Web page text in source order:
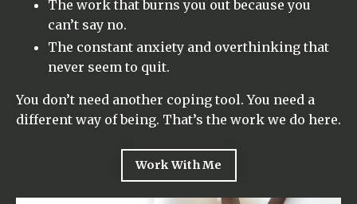
The work that burns you out because you
can’t say no.
The constant anxiety and overthinking that
never seem to quit.
You don’t need another coping tool. You need a
different way of being. That’s the work we do here.
Work With Me